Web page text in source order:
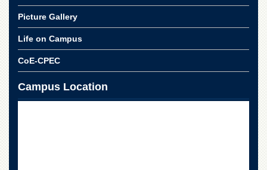
Public
School
Distance
Education
Overview
Picture Gallery
Life on Campus
CoE-CPEC
Campus Location